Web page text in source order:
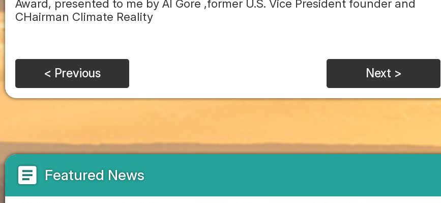
Award, presented to me by Al Gore ,former U.S. Vice President founder and
CHairman Climate Reality
< Previous Next >
article Featured News